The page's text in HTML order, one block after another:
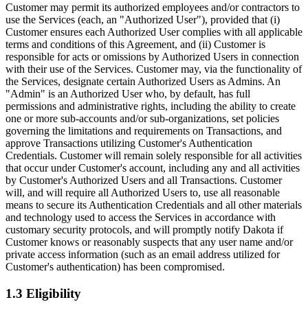
Customer may permit its authorized employees and/or contractors to
use the Services (each, an "Authorized User"), provided that (i)
Customer ensures each Authorized User complies with all applicable
terms and conditions of this Agreement, and (ii) Customer is
responsible for acts or omissions by Authorized Users in connection
with their use of the Services. Customer may, via the functionality of
the Services, designate certain Authorized Users as Admins. An
"Admin" is an Authorized User who, by default, has full
permissions and administrative rights, including the ability to create
one or more sub-accounts and/or sub-organizations, set policies
governing the limitations and requirements on Transactions, and
approve Transactions utilizing Customer's Authentication
Credentials. Customer will remain solely responsible for all activities
that occur under Customer's account, including any and all activities
by Customer's Authorized Users and all Transactions. Customer
will, and will require all Authorized Users to, use all reasonable
means to secure its Authentication Credentials and all other materials
and technology used to access the Services in accordance with
customary security protocols, and will promptly notify Dakota if
Customer knows or reasonably suspects that any user name and/or
private access information (such as an email address utilized for
Customer's authentication) has been compromised.
1.3 Eligibility